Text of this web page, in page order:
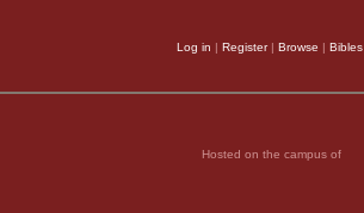
Log in | Register| Browse | Bibles
Hosted on the campus of